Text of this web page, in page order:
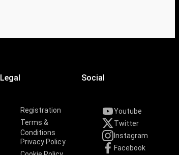
Legal
Registration
Terms &
Conditions
Privacy Policy
Social
Youtube
Twitter
Instagram
Facebook